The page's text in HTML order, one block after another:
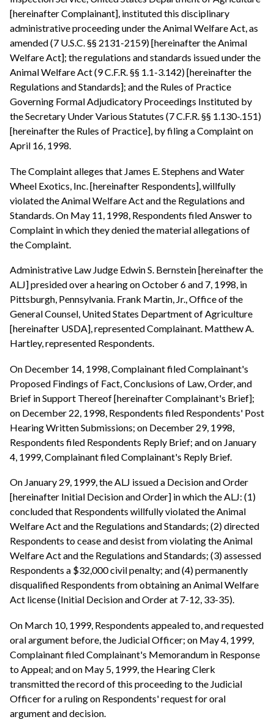
[hereinafter Complainant], instituted this disciplinary
administrative proceeding under the Animal Welfare Act, as
amended (7 U.S.C. §§ 2131-2159) [hereinafter the Animal
Welfare Act]; the regulations and standards issued under the
Animal Welfare Act (9 C.F.R. §§ 1.1-3.142) [hereinafter the
Regulations and Standards]; and the Rules of Practice
Governing Formal Adjudicatory Proceedings Instituted by
the Secretary Under Various Statutes (7 C.F.R. §§ 1.130-.151)
[hereinafter the Rules of Practice], by filing a Complaint on
April 16, 1998.
The Complaint alleges that James E. Stephens and Water
Wheel Exotics, Inc. [hereinafter Respondents], willfully
violated the Animal Welfare Act and the Regulations and
Standards. On May 11, 1998, Respondents filed Answer to
Complaint in which they denied the material allegations of
the Complaint.
Administrative Law Judge Edwin S. Bernstein [hereinafter the
ALJ] presided over a hearing on October 6 and 7, 1998, in
Pittsburgh, Pennsylvania. Frank Martin, Jr., Office of the
General Counsel, United States Department of Agriculture
[hereinafter USDA], represented Complainant. Matthew A.
Hartley, represented Respondents.
On December 14, 1998, Complainant filed Complainant's
Proposed Findings of Fact, Conclusions of Law, Order, and
Brief in Support Thereof [hereinafter Complainant's Brief];
on December 22, 1998, Respondents filed Respondents' Post
Hearing Written Submissions; on December 29, 1998,
Respondents filed Respondents Reply Brief; and on January
4, 1999, Complainant filed Complainant's Reply Brief.
On January 29, 1999, the ALJ issued a Decision and Order
[hereinafter Initial Decision and Order] in which the ALJ: (1)
concluded that Respondents willfully violated the Animal
Welfare Act and the Regulations and Standards; (2) directed
Respondents to cease and desist from violating the Animal
Welfare Act and the Regulations and Standards; (3) assessed
Respondents a $32,000 civil penalty; and (4) permanently
disqualified Respondents from obtaining an Animal Welfare
Act license (Initial Decision and Order at 7-12, 33-35).
On March 10, 1999, Respondents appealed to, and requested
oral argument before, the Judicial Officer; on May 4, 1999,
Complainant filed Complainant's Memorandum in Response
to Appeal; and on May 5, 1999, the Hearing Clerk
transmitted the record of this proceeding to the Judicial
Officer for a ruling on Respondents' request for oral
argument and decision.